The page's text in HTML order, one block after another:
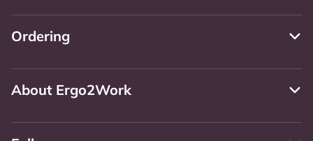
Ordering
About Ergo2Work